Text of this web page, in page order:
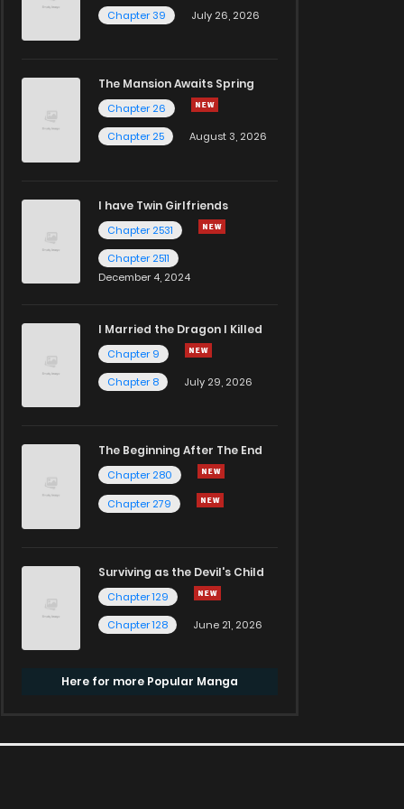
Chapter 39
July 26, 2026
The Mansion Awaits Spring
Chapter 26
Chapter 25
August 3, 2026
I have Twin Girlfriends
Chapter 2531
Chapter 2511
December 4, 2024
I Married the Dragon I Killed
Chapter 9
Chapter 8
July 29, 2026
The Beginning After The End
Chapter 280
Chapter 279
Surviving as the Devil's Child
Chapter 129
Chapter 128
June 21, 2026
Here for more Popular Manga